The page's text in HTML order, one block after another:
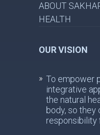
ABOUT
HEALTH
OUR VISION
To empower
integrative
the natural
body, so they
responsibility